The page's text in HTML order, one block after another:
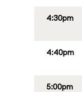
4:30pm
4:40pm
5:00pm